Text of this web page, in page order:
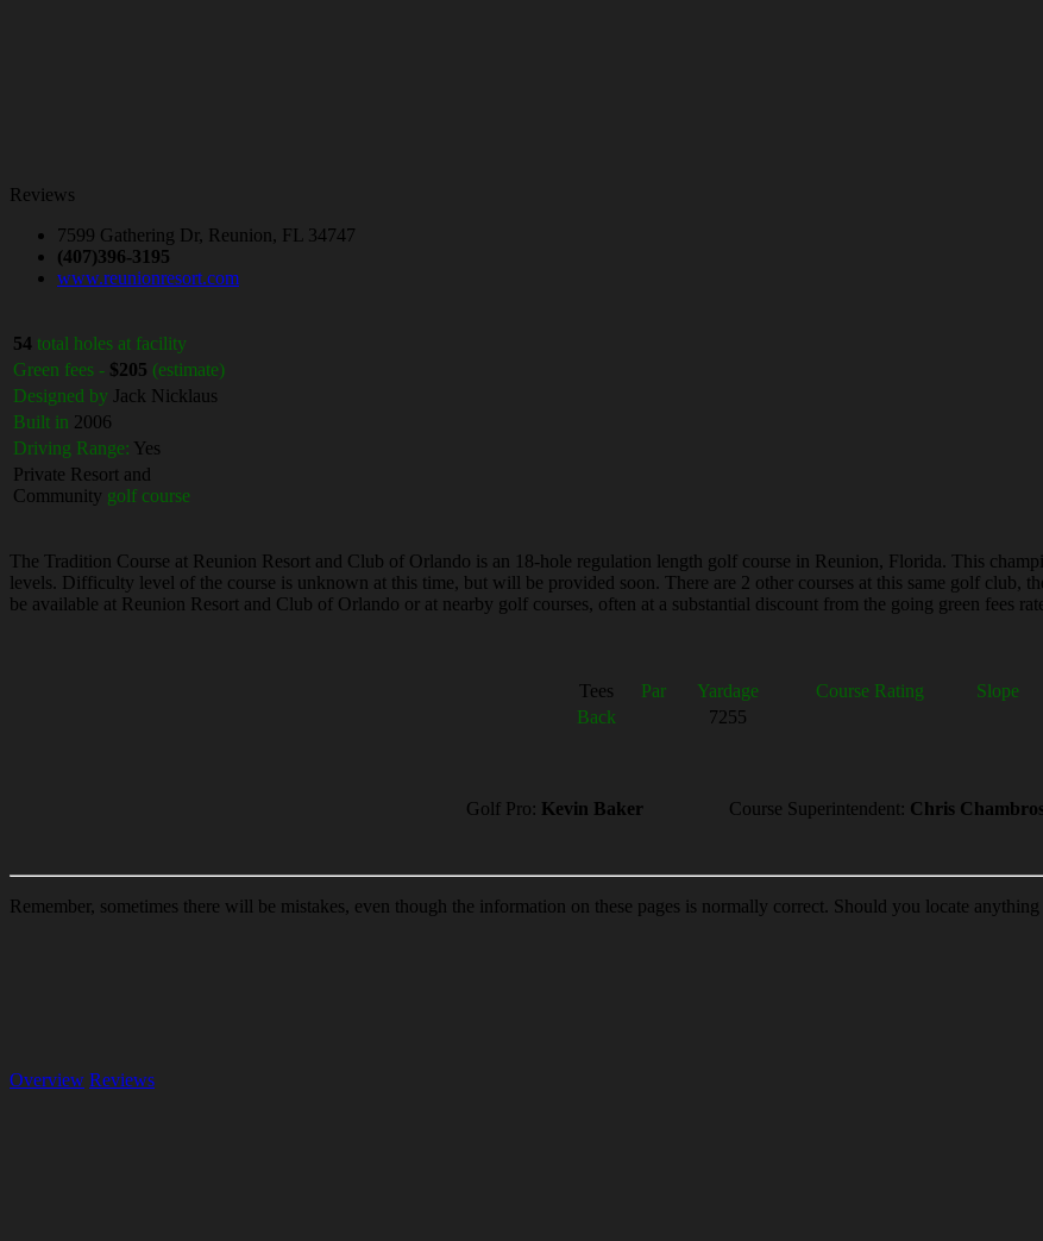
Reviews
7599 Gathering Dr, Reunion, FL 34747
(407)396-3195
www.reunionresort.com
54 total holes at facility
Green fees - $205 (estimate)
Designed by Jack Nicklaus
Built in 2006
Driving Range: Yes
Private Resort and
Community golf course
The Tradition Course at Reunion Resort and Club of Orlando is an 18-hole regulation length golf course in Reunion, Florida. This
levels. Difficulty level of the course is unknown at this time, but will be provided soon. There are 2 other courses at this same golf club,
be available at Reunion Resort and Club of Orlando or at nearby golf courses, often at a substantial discount from the going green fees
Tees Par Yardage Course Rating
Slope
Back
7255
Golf Pro: Kevin Baker Course Superintendent: Chris
Remember, sometimes there will be mistakes, even though the information on these pages is normally correct. Should you locate anything
Overview Reviews